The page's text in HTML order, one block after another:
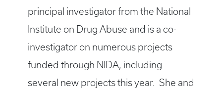
principal investigator from the National
Institute on Drug Abuse and is a co-
investigator on numerous projects
funded through NIDA, including
several new projects this year. She and